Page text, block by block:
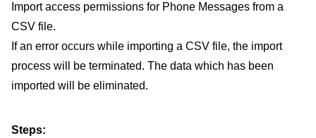
Import access permissions for Phone Messages from a
CSV file.
If an error occurs while importing a CSV file, the import
process will be terminated. The data which has been
imported will be eliminated.
Steps: